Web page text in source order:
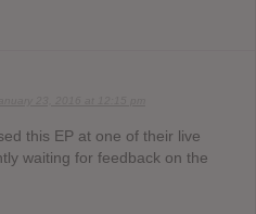
this EP at one of their live
waiting for feedback on the